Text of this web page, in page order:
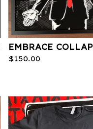
EMBRACE
$150.00